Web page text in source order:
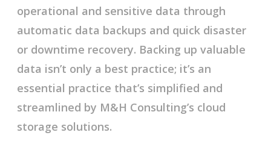
operational and sensitive data through
automatic data backups and quick disaster
or downtime recovery. Backing up valuable
data isn’t only a best practice; it’s an
essential practice that’s simplified and
streamlined by M&H Consulting’s cloud
storage solutions.